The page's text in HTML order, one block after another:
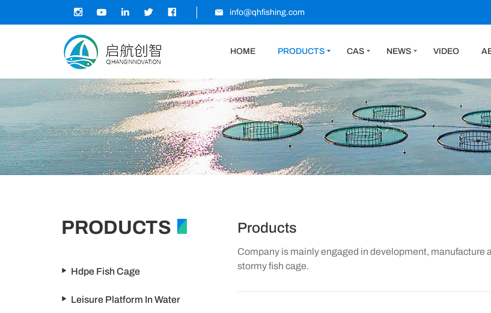
info@qhfishing.com
HOME PRODUCTS CAS NEWS VIDEO
PRODUCTS
Hdpe Fish Cage
Leisure Platform In Water
Products
Company is mainly engaged in development, manufacture
stormy fish cage.